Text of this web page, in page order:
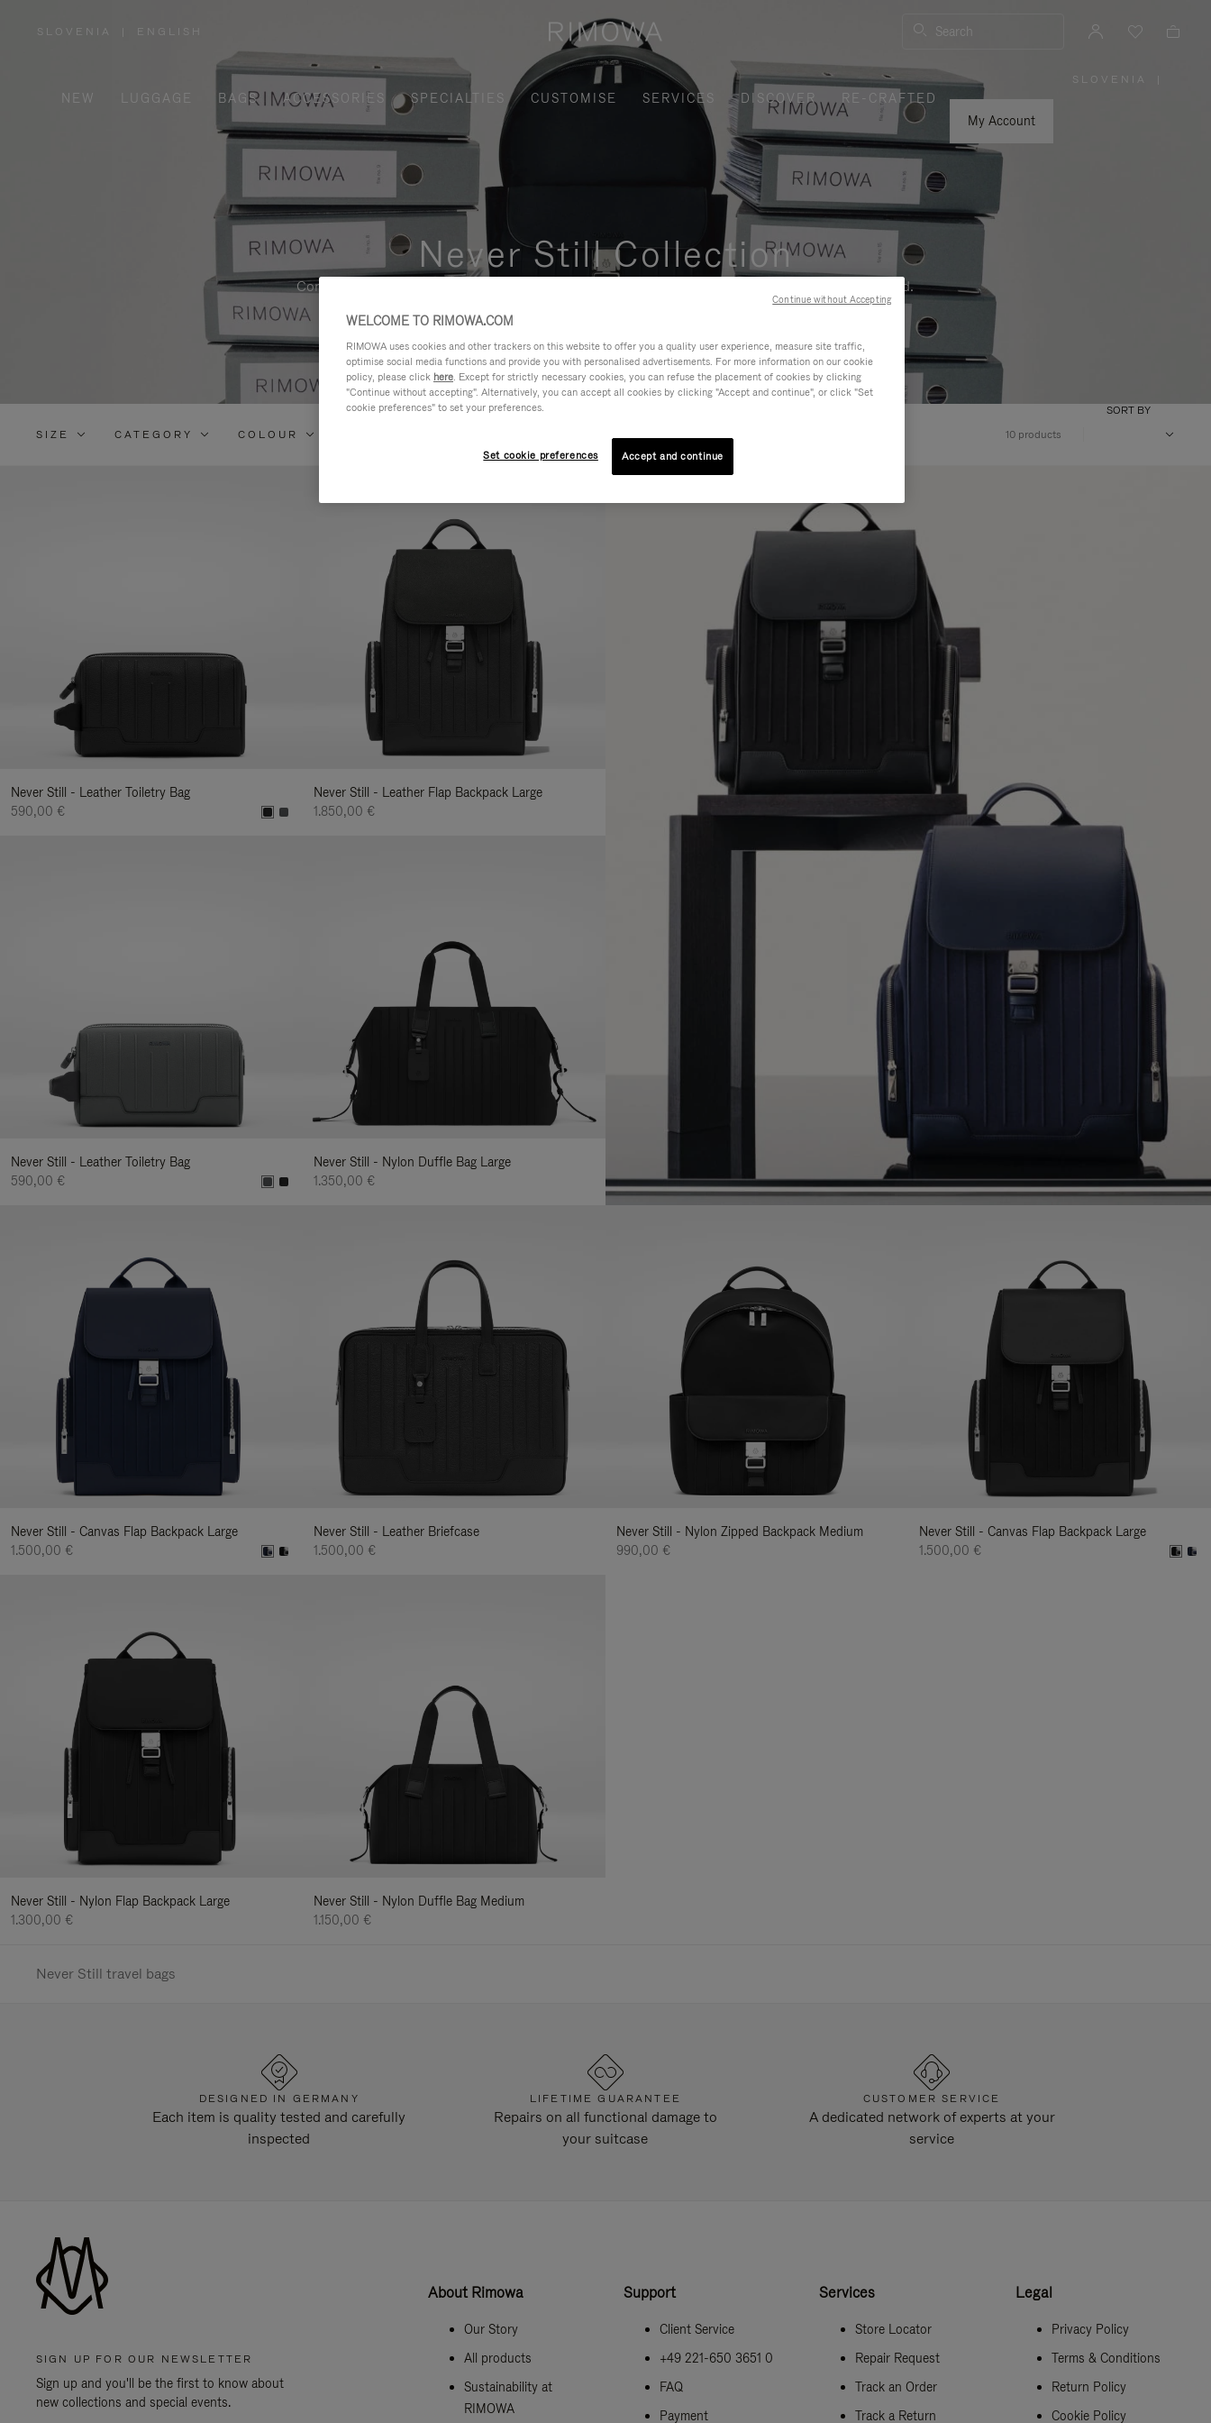
SLOVENIA
,
/
REGION
ENGLISH Search
NEW LUGGAGE BAGS ACCESSORIES SPECIALTIES CUSTOMISE SERVICES DISCOVER
RE-CRAFTED
My Account
SLOVENIA |
Never Still Collection
Contemporary, functional, and elegant solution for daily urban commuting, business, and beyond.
By:
SIZE CATEGORY COLOUR 10 products
SORT BY
Never Still - Leather Toiletry Bag
590,00 €
Never Still - Leather Flap Backpack Large
1.850,00 €
Never Still - Leather Toiletry Bag
590,00 €
Never Still - Nylon Duffle Bag Large
1.350,00 €
Never Still - Canvas Flap Backpack Large
1.500,00 €
Never Still - Leather Briefcase
1.500,00 €
Never Still - Nylon Zipped Backpack Medium
990,00 €
Never Still - Canvas Flap Backpack Large
1.500,00 €
Never Still - Nylon Flap Backpack Large
1.300,00 €
Never Still - Nylon Duffle Bag Medium
1.150,00 €
Never Still travel bags
DESIGNED IN GERMANY
Each item is quality tested and carefully
inspected
LIFETIME GUARANTEE
Repairs on all functional damage to
your suitcase
CUSTOMER SERVICE
A dedicated network of experts at your
service
SIGN UP FOR OUR NEWSLETTER
Sign up and you'll be the first to know about
new collections and special events.
About Rimowa
Our Story
All products
Sustainability at
RIMOWA
Support
Client Service
+49 221-650 3651 0
FAQ
Payment
Services
Store Locator
Repair Request
Track an Order
Track a Return
Legal
Privacy Policy
Terms & Conditions
Return Policy
Cookie Policy
WELCOME TO RIMOWA.COM
RIMOWA uses cookies and other trackers on this website to offer you a quality user experience, measure site traffic,
optimise social media functions and provide you with personalised advertisements. For more information on our cookie
policy, please click here. Except for strictly necessary cookies, you can refuse the placement of cookies by clicking
"Continue without accepting". Alternatively, you can accept all cookies by clicking "Accept and continue", or click "Set
cookie preferences" to set your preferences.
Set cookie preferences Accept and continue
Continue without Accepting